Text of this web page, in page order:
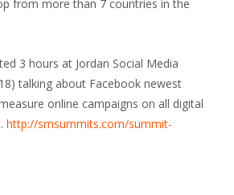
from more than 7 countries in the
3 hours at Jordan Social Media
talking about Facebook newest
online campaigns on all digital
http://smsummits.com/summit-